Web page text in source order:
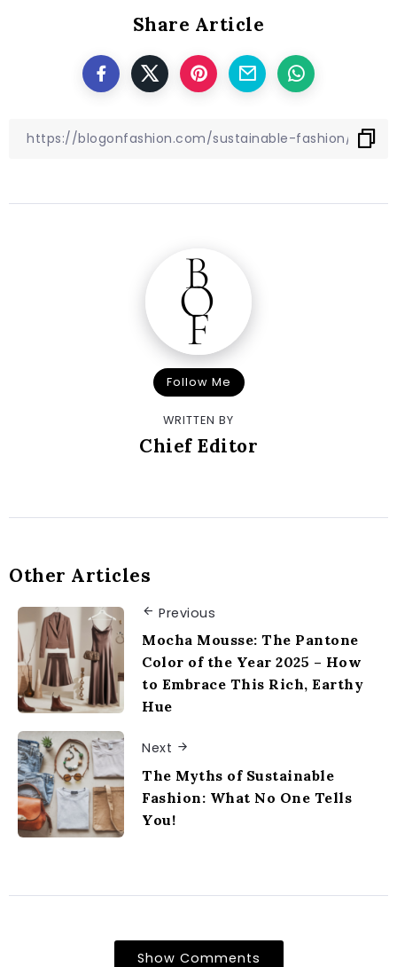
Share Article
Follow Me
WRITTEN BY
Chief Editor
Other Articles
Previous
Mocha Mousse: The Pantone
Color of the Year 2025 – How
to Embrace This Rich, Earthy
Hue
Next
The Myths of Sustainable
Fashion: What No One Tells
You!
Show Comments